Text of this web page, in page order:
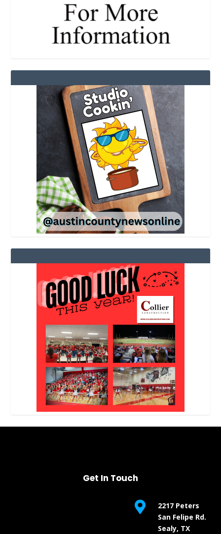
Get In Touch

2217 Peters
San Felipe Rd.
Sealy, TX